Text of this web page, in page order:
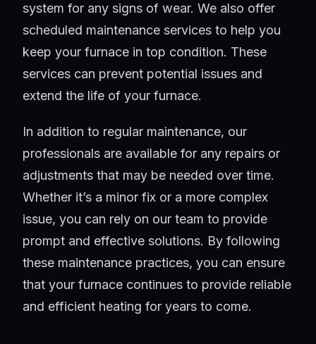
system for any signs of wear. We also offer
scheduled maintenance services to help you
keep your furnace in top condition. These
services can prevent potential issues and
extend the life of your furnace.
In addition to regular maintenance, our
professionals are available for any repairs or
adjustments that may be needed over time.
Whether it’s a minor fix or a more complex
issue, you can rely on our team to provide
prompt and effective solutions. By following
these maintenance practices, you can ensure
that your furnace continues to provide reliable
and efficient heating for years to come.